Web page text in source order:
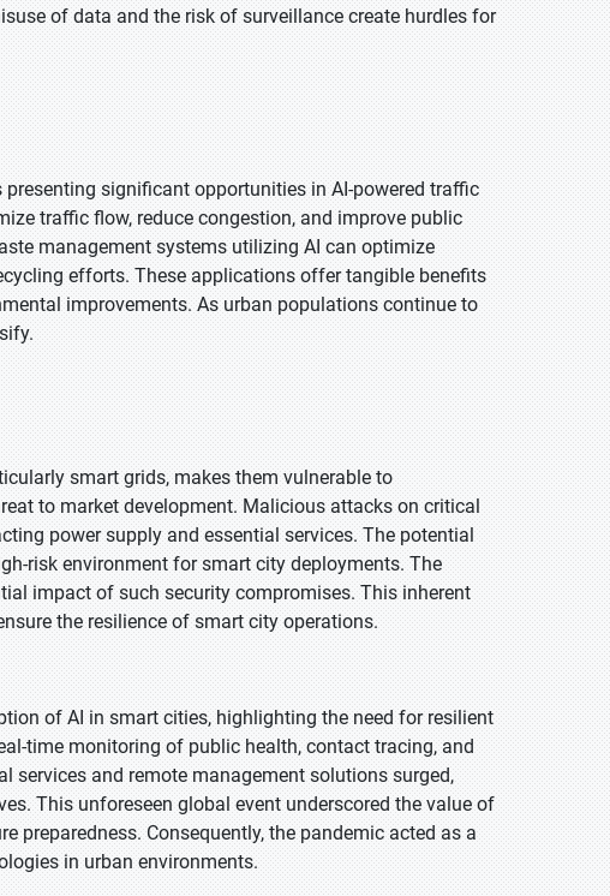
of data and the risk of surveillance create hurdles for
significant opportunities in AI-powered traffic
traffic flow, reduce congestion, and improve public
management systems utilizing AI can optimize
efforts. These applications offer tangible benefits
improvements. As urban populations continue to
smart grids, makes them vulnerable to
to market development. Malicious attacks on critical
power supply and essential services. The potential
risk environment for smart city deployments. The
impact of such security compromises. This inherent
the resilience of smart city operations.
of AI in smart cities, highlighting the need for resilient
time monitoring of public health, contact tracing, and
services and remote management solutions surged,
This unforeseen global event underscored the value of
preparedness. Consequently, the pandemic acted as a
in urban environments.